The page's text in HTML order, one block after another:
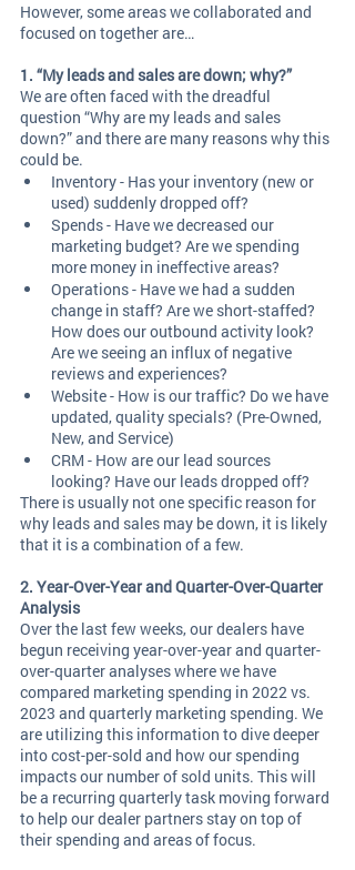
However, some areas we collaborated and
focused on together are…
1. “My leads and sales are down; why?”
We are often faced with the dreadful
question “Why are my leads and sales
down?” and there are many reasons why this
could be.
Inventory - Has your inventory (new or
used) suddenly dropped off?
Spends - Have we decreased our
marketing budget? Are we spending
more money in ineffective areas?
Operations - Have we had a sudden
change in staff? Are we short-staffed?
How does our outbound activity look?
Are we seeing an influx of negative
reviews and experiences?
Website - How is our traffic? Do we have
updated, quality specials? (Pre-Owned,
New, and Service)
CRM - How are our lead sources
looking? Have our leads dropped off?
There is usually not one specific reason for
why leads and sales may be down, it is likely
that it is a combination of a few.
2. Year-Over-Year and Quarter-Over-Quarter
Analysis
Over the last few weeks, our dealers have
begun receiving year-over-year and quarter-
over-quarter analyses where we have
compared marketing spending in 2022 vs.
2023 and quarterly marketing spending. We
are utilizing this information to dive deeper
into cost-per-sold and how our spending
impacts our number of sold units. This will
be a recurring quarterly task moving forward
to help our dealer partners stay on top of
their spending and areas of focus.